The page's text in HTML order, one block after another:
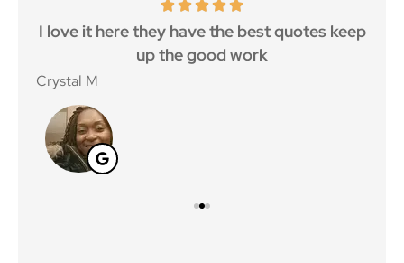
I love it here they have the best quotes keep
up the good work
Crystal M